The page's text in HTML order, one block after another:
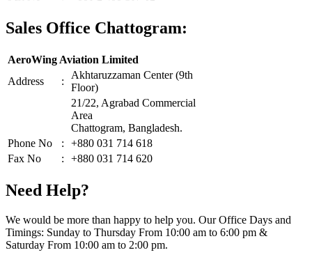
Sales Office Chattogram:
AeroWing Aviation Limited
Address
:
Akhtaruzzaman Center (9th
Floor)
21/22, Agrabad Commercial
Area
Chattogram, Bangladesh.
Phone No
:
+880 031 714 618
Fax No
: +880 031 714 620
Need Help?
We would be more than happy to help you. Our Office Days and
Timings: Sunday to Thursday From 10:00 am to 6:00 pm &
Saturday From 10:00 am to 2:00 pm.